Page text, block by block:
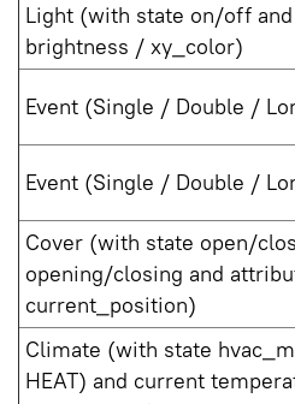
Light (with state on/off
brightness / xy_color)
Event (Single / Double /
Event (Single / Double /
Cover (with state open/
opening/closing and
current_position)
Climate (with state
HEAT) and current